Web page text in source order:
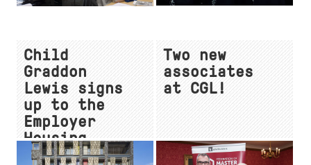
Child
Graddon
Lewis signs
up to the
Employer
Housing
Pledge
Two new
associates
at CGL!